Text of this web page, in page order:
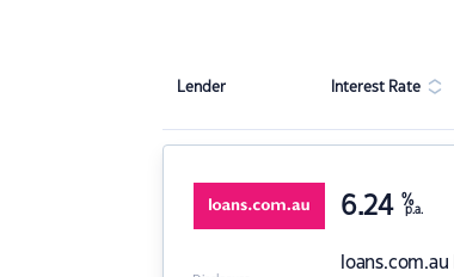
Lender Interest Rate
loans.com.au
6.24 %
p.a.